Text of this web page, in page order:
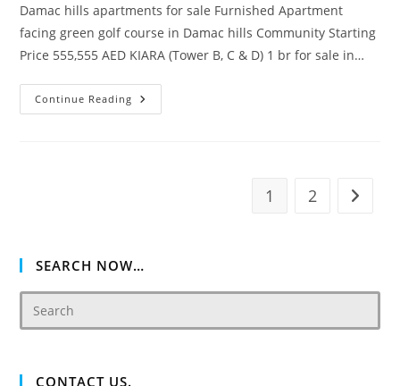
Damac hills apartments for sale Furnished Apartment
facing green golf course in Damac hills Community Starting
Price 555,555 AED KIARA (Tower B, C & D) 1 br for sale in…
Continue Reading Kiara
Residence
1 2 Go to
SEARCH NOW…
CONTACT US.